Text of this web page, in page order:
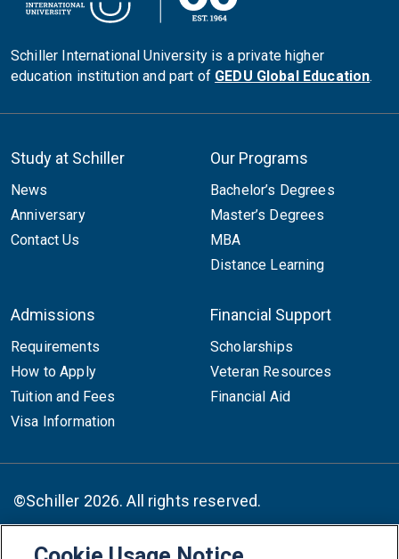
Schiller International University is a private higher
education institution and part of GEDU Global Education.
Study at Schiller
News
Anniversary
Contact Us
Our Programs
Bachelor’s Degrees
Master’s Degrees
MBA
Distance Learning
Admissions
Requirements
How to Apply
Tuition and Fees
Visa Information
Financial Support
Scholarships
Veteran Resources
Financial Aid
©Schiller 2026. All rights reserved.